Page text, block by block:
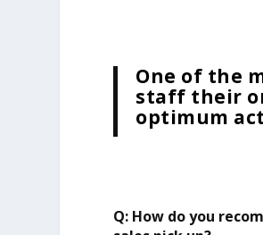
One of the
staff their
optimum
Q: How do you